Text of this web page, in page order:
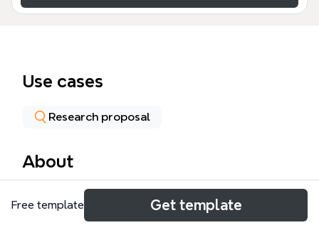
Use cases
Research proposal
About
The Dissertation Plan template provides a
structured daily schedule for PhD and master's
Free template Get template